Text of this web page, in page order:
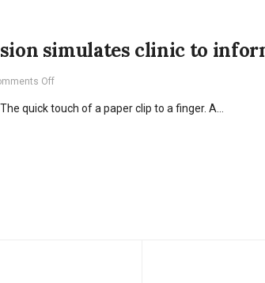
simulates clinic to
Offon
Luke
quick touch of a paper clip to a finger. A…